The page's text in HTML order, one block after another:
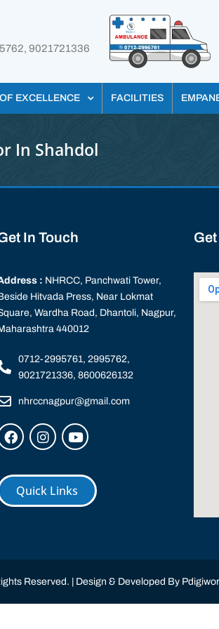
9021721336
EXCELLENCE FACILITIES
In Shahdol
In Touch
: NHRCC, Panchwati Tower,
Hitvada Press, Near Lokmat
Wardha Road, Dhantoli, Nagpur,
440012
0712-2995761, 2995762,
9021721336, 8600626132
nhrccnagpur@gmail.com
Quick Links
Reserved. | Design & Developed By